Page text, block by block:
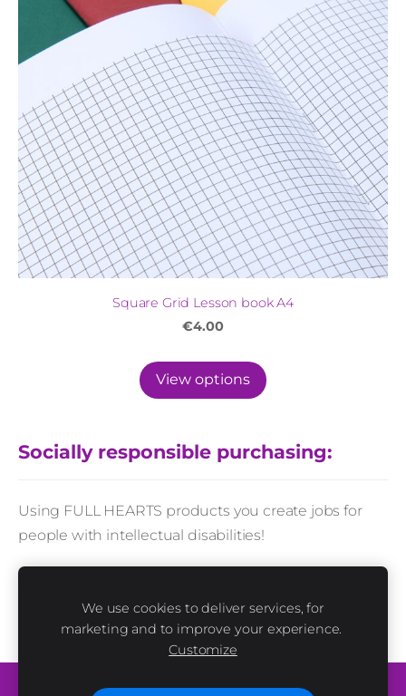
Socially responsible purchasing:
Using FULL HEARTS products you create jobs for
people with intellectual disabilities!
and with love. People with and without disabilities
work together here.
Square Grid Lesson book A4
€4.00
View options
We use cookies to deliver services, for
marketing and to improve your experience.
Customize